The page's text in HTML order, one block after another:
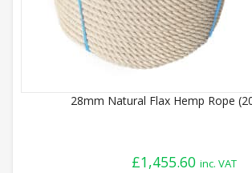
28mm Natural Flax Hemp Rope
£1,455.60 inc. VAT